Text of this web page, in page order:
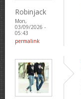
Robinjack
Mon,
03/09/2026 -
05:43
permalink